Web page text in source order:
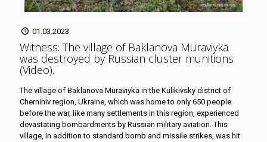
01.03.2023
Witness: The village of Baklanova Muraviyka
was destroyed by Russian cluster munitions
(Video).
The village of Baklanova Muraviyka in the Kulikivsky district of
Chernihiv region, Ukraine, which was home to only 650 people
before the war, like many settlements in this region, experienced
devastating bombardments by Russian military aviation. This
village, in addition to standard bomb and missile strikes, was hit